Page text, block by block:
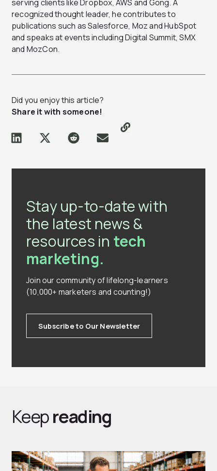
serving clients like Dropbox, AWS and Gong. A
recognized thought leader, he contributes to
publications such as Salesforce, Moz and HubSpot
and speaks at events including Digital Summit, SMX
and MozCon.
Did you enjoy this article?
Share it with someone!
Stay up-to-date with
the latest news &
resources in tech
marketing.
Join our community of lifelong-learners
(10,000+ marketers and counting!)
Subscribe to Our Newsletter
Keepreading